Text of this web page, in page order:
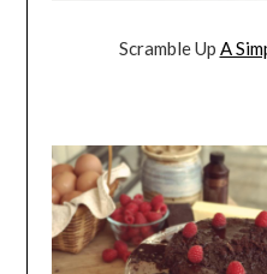
Scramble Up A